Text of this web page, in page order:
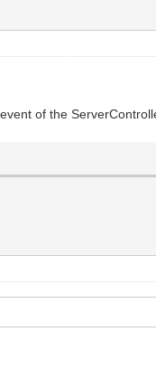
of the